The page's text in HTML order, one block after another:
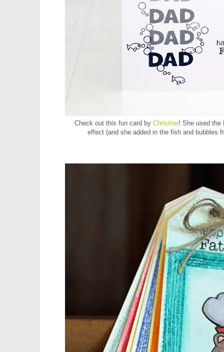
Check out this fun card byChristine! She used the
effect (and she added in the fish and bubbles